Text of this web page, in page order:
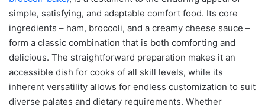
simple, satisfying, and adaptable comfort food. Its core
ingredients – ham, broccoli, and a creamy cheese sauce –
form a classic combination that is both comforting and
delicious. The straightforward preparation makes it an
accessible dish for cooks of all skill levels, while its
inherent versatility allows for endless customization to suit
diverse palates and dietary requirements. Whether